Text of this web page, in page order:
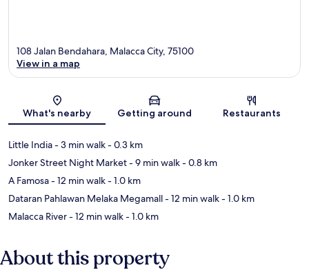
Map
108 Jalan Bendahara, Malacca City, 75100
View in a map
What's nearby Getting around Restaurants
Little India- 3 min walk- 0.3 km
Jonker Street Night Market- 9 min walk- 0.8 km
A Famosa- 12 min walk- 1.0 km
Dataran Pahlawan Melaka Megamall- 12 min walk- 1.0 km
Malacca River- 12 min walk- 1.0 km
About this property